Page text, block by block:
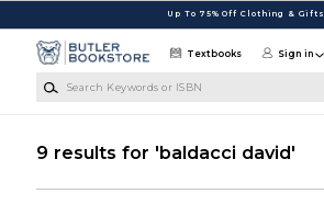
Up To 75% Off Clothing & Gifts
Textbooks Sign in
9 results for 'baldacci david'